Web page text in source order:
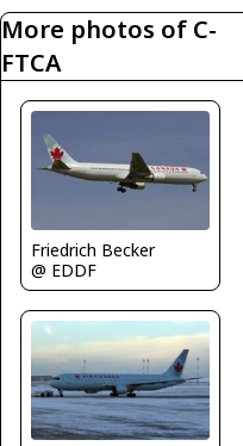
More photos of C-
FTCA
Friedrich Becker
@ EDDF